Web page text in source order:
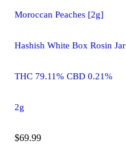
Moroccan Peaches [2g]
Hashish White Box Rosin Jar
THC 79.11% CBD 0.21%
2g
$69.99